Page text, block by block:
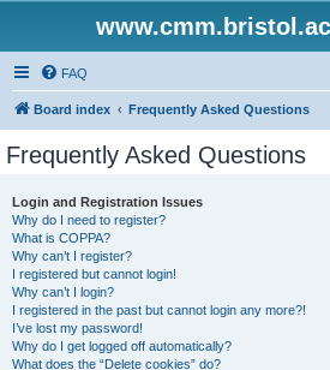
FAQ
Board index Frequently Asked Questions
Frequently Asked Questions
Login and Registration Issues
Why do I need to register?
What is COPPA?
Why can’t I register?
I registered but cannot login!
Why can’t I login?
I registered in the past but cannot login any more?!
I’ve lost my password!
Why do I get logged off automatically?
What does the “Delete cookies” do?